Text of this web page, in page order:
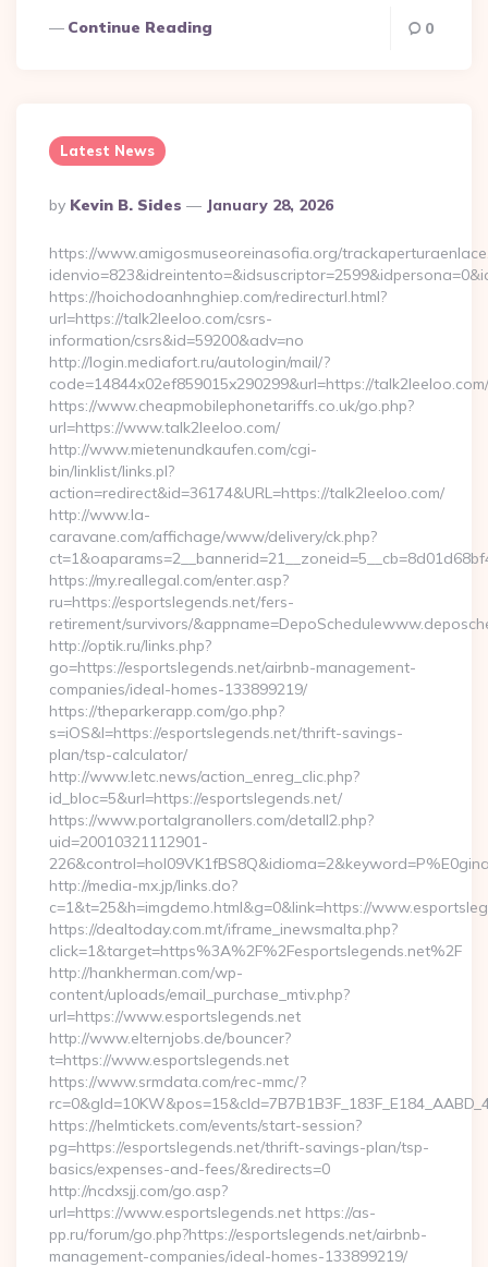
Continue Reading 0
Latest News
Posted
By
By Kevin B. Sides January 28, 2026
https://www.amigosmuseoreinasofia.org/
https://hoichodoanhnghiep.com/redirecturl.html?
url=https://talk2leeloo.com/csrs-
information/csrs&id=59200&adv=no
http://login.mediafort.ru/autologin/mail/?
code=14844x02ef859015x290299&url=https://talk2leeloo.com/
https://www.cheapmobilephonetariffs.co.uk/go.php?
url=https://www.talk2leeloo.com/
http://www.mietenundkaufen.com/cgi-
bin/linklist/links.pl?
action=redirect&id=36174&URL=https://talk2leeloo.com/
http://www.la-
caravane.com/affichage/www/delivery/ck.php?
https://my.reallegal.com/enter.asp?
ru=https://esportslegends.net/fers-
retirement/survivors/
http://optik.ru/links.php?
go=https://esportslegends.net/airbnb-management-
companies/ideal-homes-133899219/
https://theparkerapp.com/go.php?
s=iOS&l=https://esportslegends.net/thrift-savings-
plan/tsp-calculator/
http://www.letc.news/action_enreg_clic.php?
id_bloc=5&url=https://esportslegends.net/
https://www.portalgranollers.com/detall2.php?
uid=20010321112901-
http://media-mx.jp/links.do?
c=1&t=25&h=imgdemo.html&g=0&link=https://
https://dealtoday.com.mt/iframe_inewsmalta.php?
click=1&target=https%3A%2F%2Fesportslegends.net%2F
http://hankherman.com/wp-
content/uploads/email_purchase_mtiv.php?
url=https://www.esportslegends.net
http://www.elternjobs.de/bouncer?
t=https://www.esportslegends.net
https://www.srmdata.com/rec-mmc/?
https://helmtickets.com/events/start-session?
pg=https://esportslegends.net/thrift-savings-plan/tsp-
basics/expenses-and-fees/&redirects=0
http://ncdxsjj.com/go.asp?
url=https://www.esportslegends.net https://as-
pp.ru/forum/go.php?https://esportslegends.net/airbnb-
management-companies/ideal-homes-133899219/